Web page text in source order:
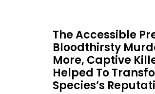
The Accessible
Bloodthirsty
More, Captive
Helped To
Species’s